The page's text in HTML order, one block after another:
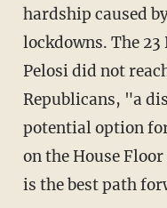
hardship caused
lockdowns. The
Pelosi did not
Republicans, "a
potential option
on the House
is the best path